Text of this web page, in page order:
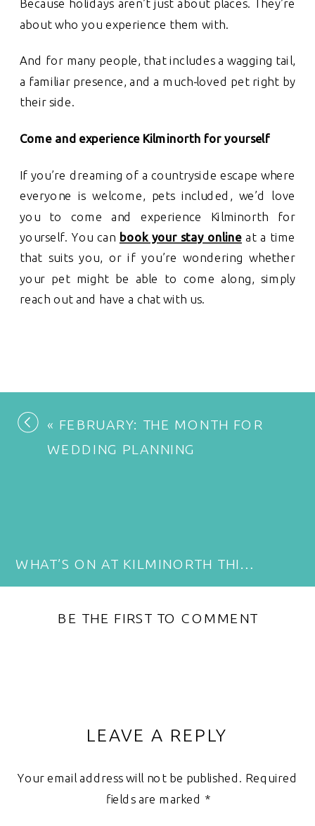
Because holidays aren’t just about places. They’re
about who you experience them with.
And for many people, that includes a wagging tail,
a familiar presence, and a much-loved pet right by
their side.
Come and experience Kilminorth for yourself
If you’re dreaming of a countryside escape where
everyone is welcome, pets included, we’d love
you to come and experience Kilminorth for
yourself. You can book your stay online at a time
that suits you, or if you’re wondering whether
your pet might be able to come along, simply
reach out and have a chat with us.
WHAT’S ON AT KILMINORTH THIS YEAR: EVENTS, FEASTS, MUSIC AND FAMILY FUN
« FEBRUARY: THE MONTH FOR
WEDDING PLANNING
BE THE FIRST TO COMMENT
LEAVE A REPLY
Your email address will not be published. Required
fields are marked *